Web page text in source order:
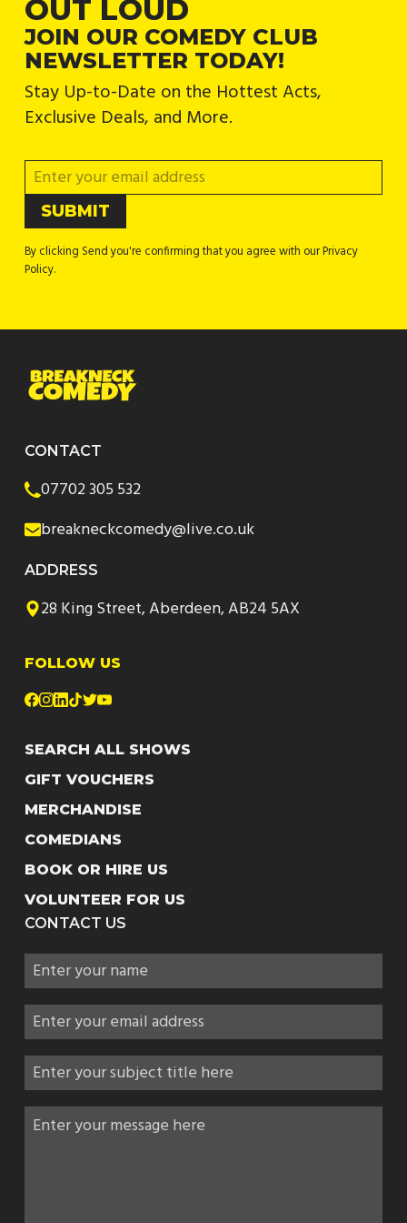
OUT LOUD
JOIN OUR COMEDY CLUB
NEWSLETTER TODAY!
Stay Up-to-Date on the Hottest Acts,
Exclusive Deals, and More.
By clicking Send you're confirming that you agree with our Privacy
Policy.
CONTACT
07702 305 532
breakneckcomedy@live.co.uk
ADDRESS
28 King Street, Aberdeen, AB24 5AX
FOLLOW US
SEARCH ALL SHOWS
GIFT VOUCHERS
MERCHANDISE
COMEDIANS
BOOK OR HIRE US
VOLUNTEER FOR US
CONTACT US